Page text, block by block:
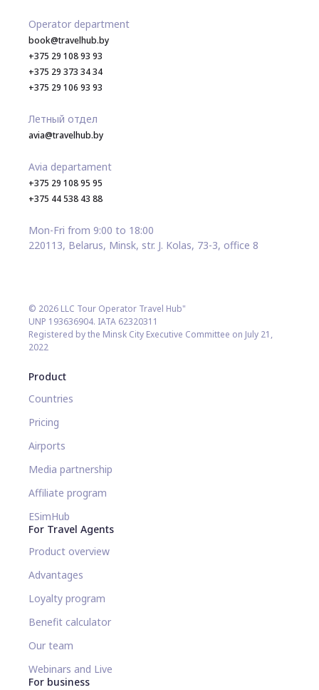
Operator department
book@travelhub.by
+375 29 108 93 93
+375 29 373 34 34
+375 29 106 93 93
Летный отдел
avia@travelhub.by
Avia departament
+375 29 108 95 95
+375 44 538 43 88
Mon-Fri from 9:00 to 18:00
220113, Belarus, Minsk, str. J. Kolas, 73-3, office 8
© 2026 LLC Tour Operator Travel Hub"
UNP 193636904. IATA 62320311
Registered by the Minsk City Executive Committee on July 21,
2022
Product
Countries
Pricing
Airports
Media partnership
Affiliate program
ESimHub
For Travel Agents
Product overview
Advantages
Loyalty program
Benefit calculator
Our team
Webinars and Live
For business